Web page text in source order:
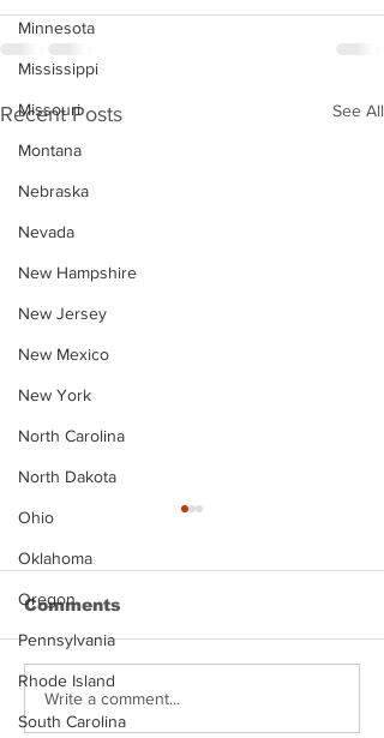
Minnesota
Mississippi
Missouri
Montana
Nebraska
Nevada
New Hampshire
New Jersey
New Mexico
New York
North Carolina
North Dakota
Ohio
Oklahoma
Oregon
Pennsylvania
Rhode Island
South Carolina
Recent Posts See All
Justin Stephens
Mugshot
Comments
Write a comment...